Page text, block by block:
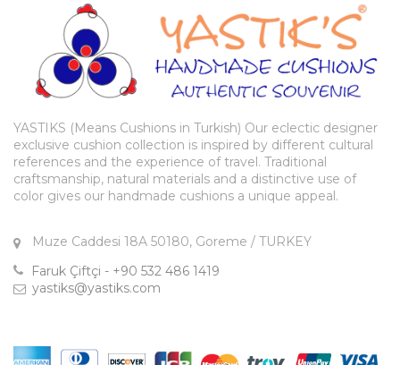
YASTIKS (Means Cushions in Turkish) Our eclectic designer
exclusive cushion collection is inspired by different cultural
references and the experience of travel. Traditional
craftsmanship, natural materials and a distinctive use of
color gives our handmade cushions a unique appeal.
Muze Caddesi 18A 50180, Goreme / TURKEY
Faruk Çiftçi - +90 532 486 1419
yastiks@yastiks.com